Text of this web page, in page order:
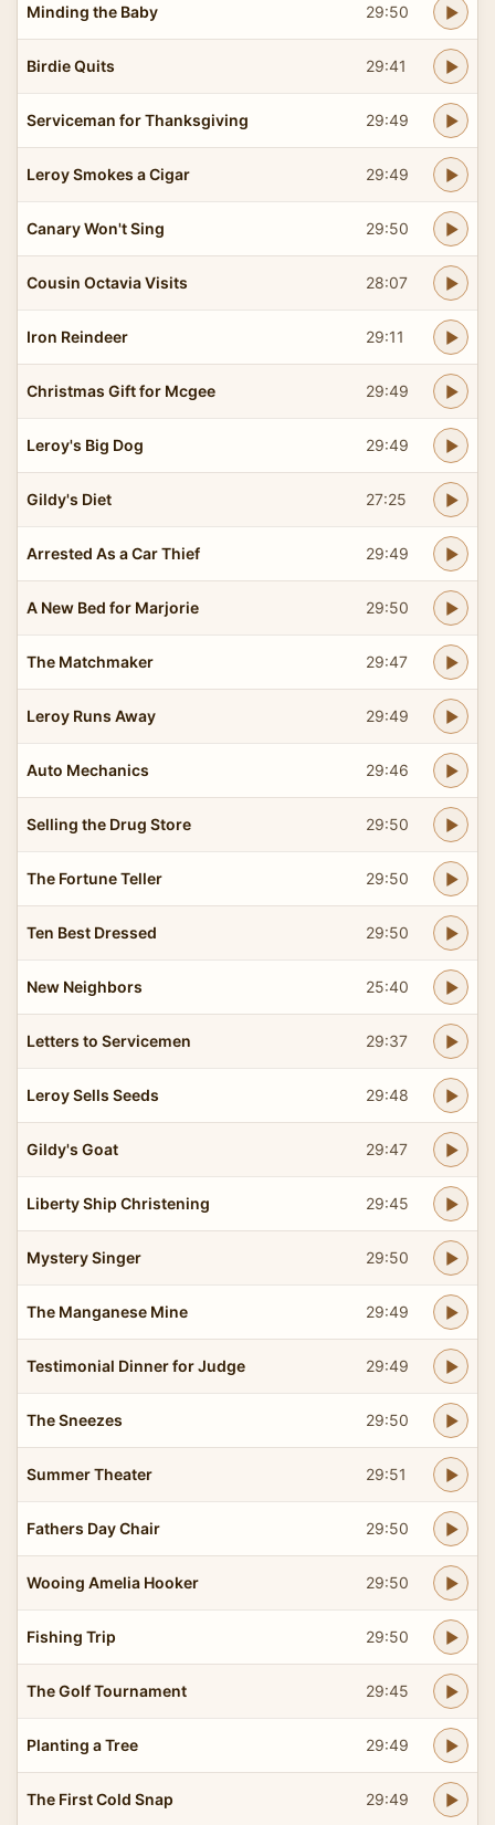
Minding the Baby 29:50
Birdie Quits 29:41
Serviceman for Thanksgiving 29:49
Leroy Smokes a Cigar 29:49
Canary Won't Sing 29:50
Cousin Octavia Visits 28:07
Iron Reindeer 29:11
Christmas Gift for Mcgee 29:49
Leroy's Big Dog 29:49
Gildy's Diet 27:25
Arrested As a Car Thief 29:49
A New Bed for Marjorie 29:50
The Matchmaker 29:47
Leroy Runs Away 29:49
Auto Mechanics 29:46
Selling the Drug Store 29:50
The Fortune Teller 29:50
Ten Best Dressed 29:50
New Neighbors 25:40
Letters to Servicemen 29:37
Leroy Sells Seeds 29:48
Gildy's Goat 29:47
Liberty Ship Christening 29:45
Mystery Singer 29:50
The Manganese Mine 29:49
Testimonial Dinner for Judge 29:49
The Sneezes 29:50
Summer Theater 29:51
Fathers Day Chair 29:50
Wooing Amelia Hooker 29:50
Fishing Trip 29:50
The Golf Tournament 29:45
Planting a Tree 29:49
The First Cold Snap 29:49